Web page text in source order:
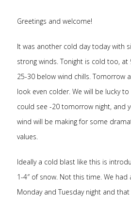
Greetings and welcome!
It was another cold day today with
strong winds. Tonight is cold too, at
25-30 below wind chills. Tomorrow
look even colder. We will be lucky
could see -20 tomorrow night, and
wind will be making for some
values.
Ideally a cold blast like this is
1-4″ of snow. Not this time. We
Monday and Tuesday night and